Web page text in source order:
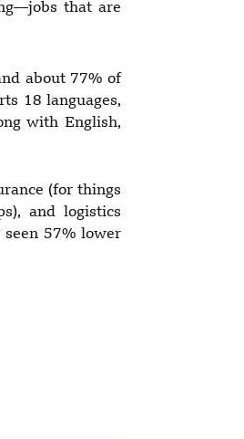
that are
about 77% of
18 languages,
with English,
(for things
and logistics
57% lower